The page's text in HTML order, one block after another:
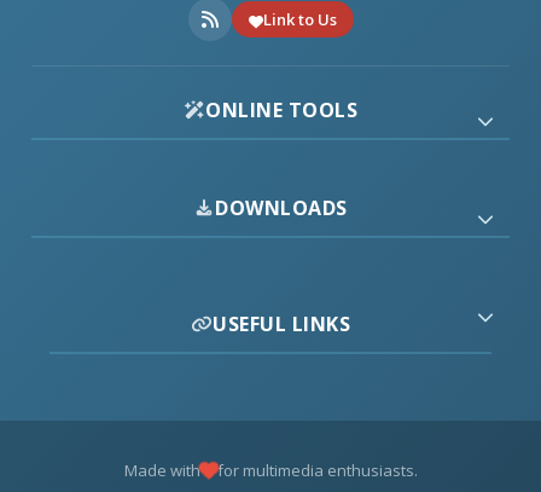
Link to Us
ONLINE TOOLS
DOWNLOADS
USEFUL LINKS
Made with for multimedia enthusiasts.